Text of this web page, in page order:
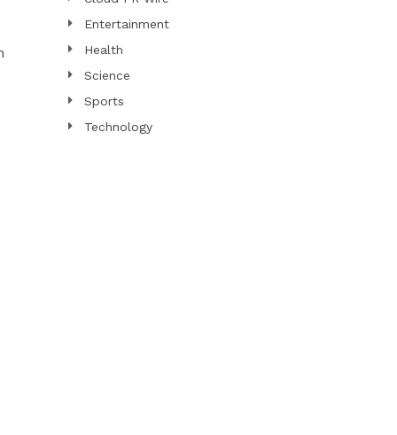
Entertainment
Health
Science
Sports
Technology